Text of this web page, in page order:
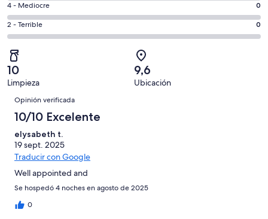
de
21
opiniones
Bueno.
0
de
opiniones
-
Aceptable.
0
de
21
opiniones
Evaluación:
4
-
0
de
21
4 - Mediocre 0
Evaluación:
2
-
Terrible.
0
de
21
opiniones
2 - Terrible 0
10
Limpieza
9,6
Ubicación
Opiniones
Opinión verificada
10/10 Excelente
elysabeth t.
19 sept. 2025
Traducir con Google
Well appointed and
Se hospedó 4 noches en agosto de 2025
0